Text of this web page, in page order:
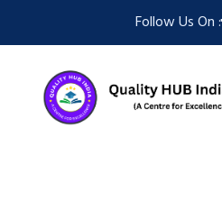
Follow Us On :